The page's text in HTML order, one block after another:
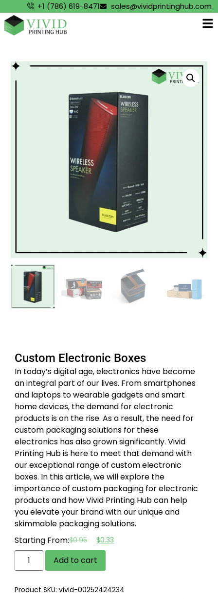
+1 (786) 619-8471 sales@vividprintinghub.com
Custom Electronic Boxes
In today’s digital age, electronics have become
an integral part of our lives. From smartphones
and laptops to wearable gadgets and smart
home devices, the demand for electronic
products is on the rise. As a result, the need for
custom packaging solutions for these
electronics has also grown significantly. Vivid
Printing Hub is here to meet that demand with
our exceptional range of custom electronic
boxes. In this article, we will explore the
importance of custom packaging for electronic
products and how Vivid Printing Hub can help
you elevate your brand with our unique and
skimmable packaging solutions.
Starting From:$0.95 $0.33
Add to cart
Product SKU: vivid-00252424234